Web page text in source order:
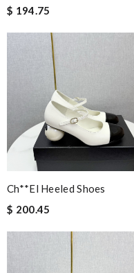
$ 194.75
Ch**el Heeled Shoes
$ 200.45